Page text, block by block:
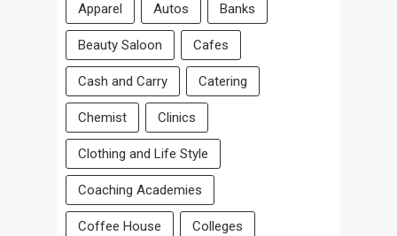
Apparel Autos Banks
Beauty Saloon Cafes
Cash and Carry Catering
Chemist Clinics
Clothing and Life Style
Coaching Academies
Coffee House Colleges